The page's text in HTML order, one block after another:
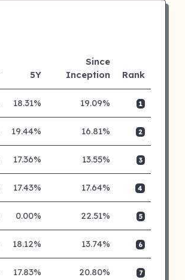
5Y
Since
Inception
Rank
18.31% 19.09% 1
19.44% 16.81% 2
17.36% 13.55% 3
17.43% 17.64% 4
0.00% 22.51% 5
18.12% 13.74% 6
17.83% 20.80% 7